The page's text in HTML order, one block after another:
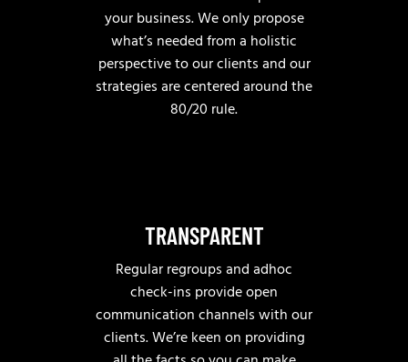
your business. We only propose
what’s needed from a holistic
perspective to our clients and our
strategies are centered around the
80/20 rule.
TRANSPARENT
Regular regroups and adhoc
check-ins provide open
communication channels with our
clients. We’re keen on providing